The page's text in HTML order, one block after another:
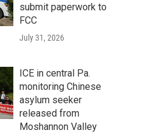
submit paperwork to
FCC
July 31, 2026
ICE in central Pa.
monitoring Chinese
asylum seeker
released from
Moshannon Valley